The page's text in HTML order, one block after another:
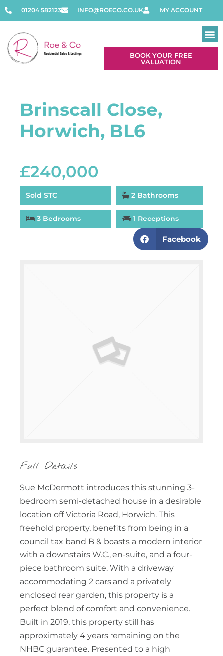
01204 582123 INFO@ROECO.CO.UK MY ACCOUNT
BOOK YOUR FREE
VALUATION
Brinscall Close,
Horwich, BL6
£240,000
Sold STC 2 Bathrooms
3 Bedrooms 1 Receptions
Facebook
Full Details
Sue McDermott introduces this stunning 3-
bedroom semi-detached house in a desirable
location off Victoria Road, Horwich. This
freehold property, benefits from being in a
council tax band B & boasts a modern interior
with a downstairs W.C., en-suite, and a four-
piece bathroom suite. With a driveway
accommodating 2 cars and a privately
enclosed rear garden, this property is a
perfect blend of comfort and convenience.
Built in 2019, this property still has
approximately 4 years remaining on the
NHBC guarantee. Presented to a high